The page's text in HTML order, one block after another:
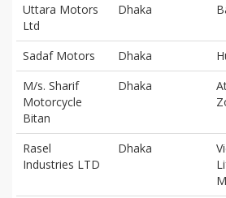
Uttara Motors
Ltd
Dhaka
Sadaf Motors Dhaka
M/s. Sharif
Motorcycle
Bitan
Dhaka
Rasel
Industries LTD
Dhaka